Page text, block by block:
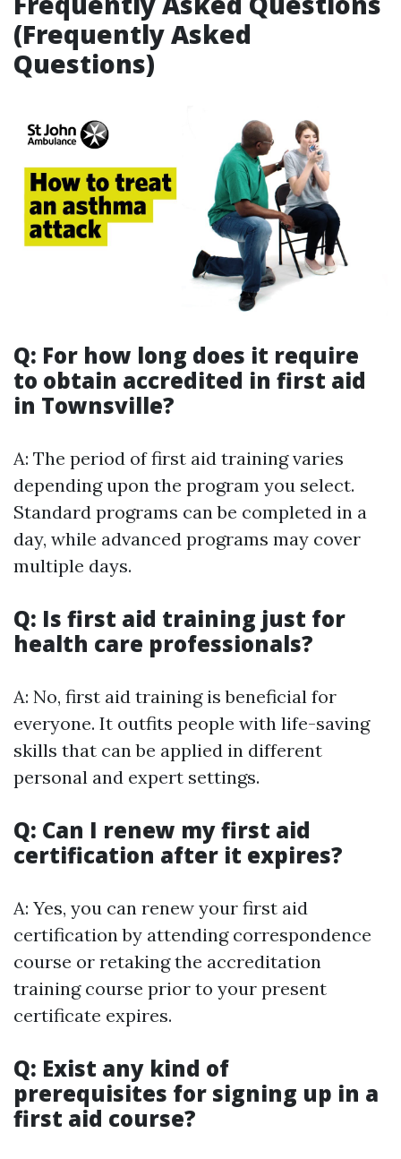
(Frequently Asked
Questions)
Q: For how long does it require
to obtain accredited in first aid
in Townsville?
A: The period of first aid training varies
depending upon the program you select.
Standard programs can be completed in a
day, while advanced programs may cover
multiple days.
Q: Is first aid training just for
health care professionals?
A: No, first aid training is beneficial for
everyone. It outfits people with life-saving
skills that can be applied in different
personal and expert settings.
Q: Can I renew my first aid
certification after it expires?
A: Yes, you can renew your first aid
certification by attending correspondence
course or retaking the accreditation
training course prior to your present
certificate expires.
Q: Exist any kind of
prerequisites for signing up in a
first aid course?